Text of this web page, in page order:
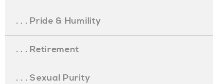
. . . Pride & Humility
. . . Retirement
. . . Sexual Purity